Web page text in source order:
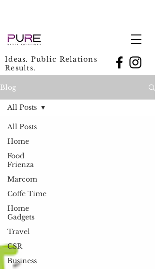
Ideas. Public Relations
Results.
Blog
All Posts
Home
Food
Frienza
Marcom
Coffe Time
Home
Gadgets
Travel
CSR
Business
All Posts